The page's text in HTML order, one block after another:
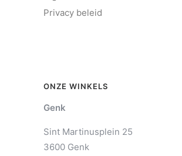
Privacy beleid
ONZE WINKELS
Genk
Sint Martinusplein 25
3600 Genk